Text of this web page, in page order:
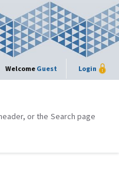
Welcome Guest Login
or the Search page